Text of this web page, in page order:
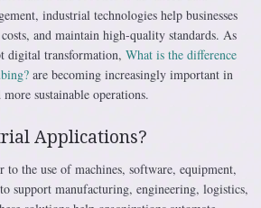
industrial technologies help businesses
and maintain high-quality standards. As
digital transformation, What is the difference
are becoming increasingly important in
sustainable operations.
Applications?
the use of machines, software, equipment,
support manufacturing, engineering, logistics,